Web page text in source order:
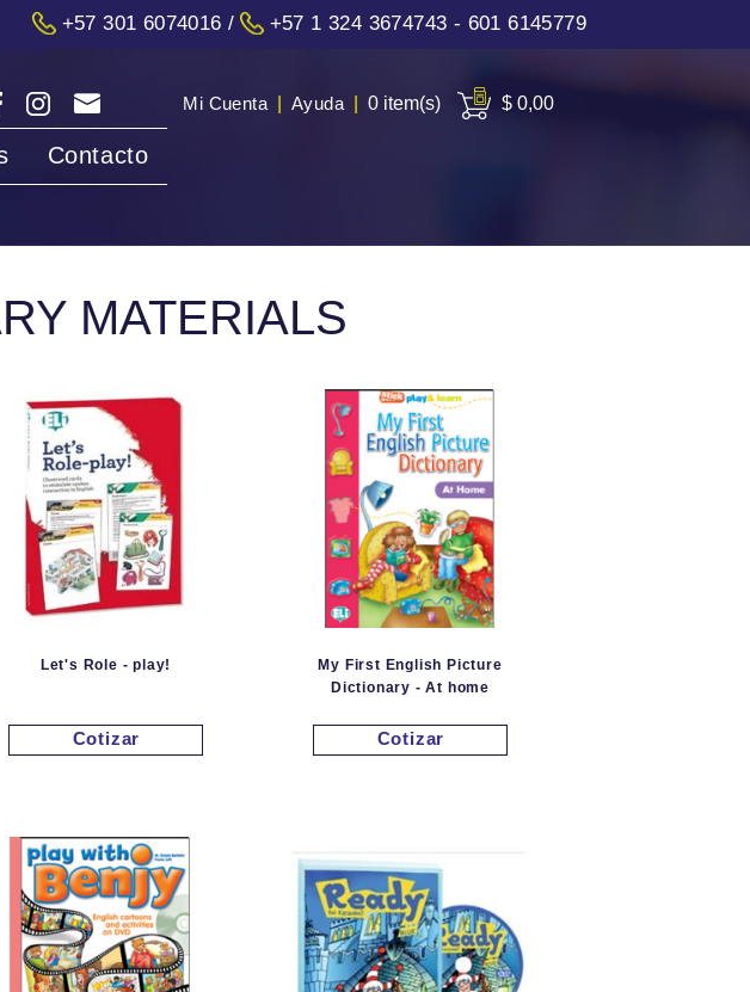
+57 301 6074016 / +57 1 324 3674743 - 601 6145779
Mi Cuenta Ayuda 0 item(s) $ 0,00
Contacto
MATERIALS
Let's Role - play!
Cotizar
My First English Picture
Dictionary - At home
Cotizar